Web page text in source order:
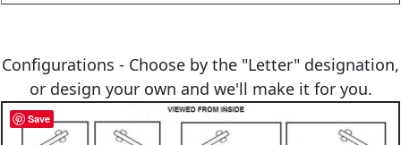
Configurations - Choose by the "Letter" designation,
or design your own and we'll make it for you.
Save